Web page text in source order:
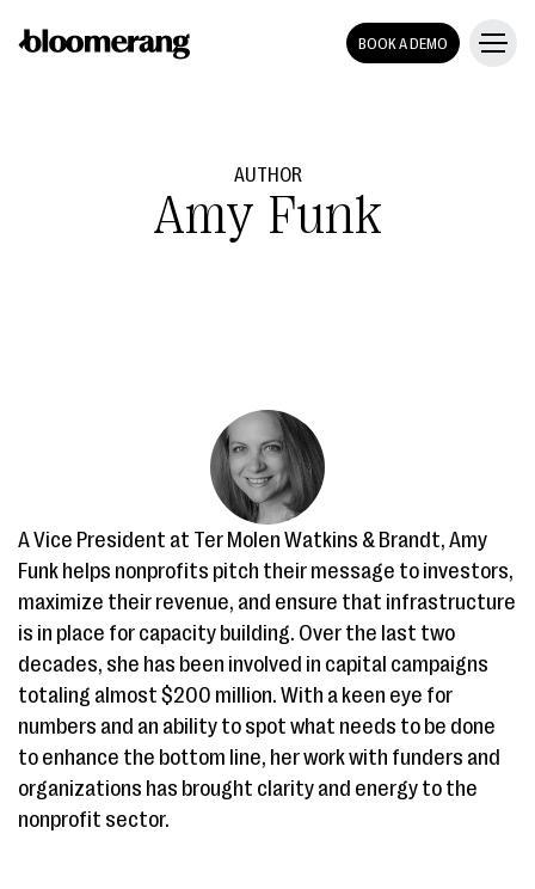
BOOK A DEMO
AUTHOR
Amy Funk
A Vice President at Ter Molen Watkins & Brandt, Amy
Funk helps nonprofits pitch their message to investors,
maximize their revenue, and ensure that infrastructure
is in place for capacity building. Over the last two
decades, she has been involved in capital campaigns
totaling almost $200 million. With a keen eye for
numbers and an ability to spot what needs to be done
to enhance the bottom line, her work with funders and
organizations has brought clarity and energy to the
nonprofit sector.